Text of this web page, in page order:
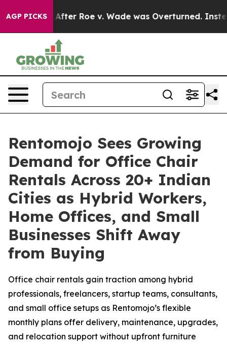
AGP PICKSAfter Roe v. Wade was Overturned. Instead,
Rentomojo Sees Growing
Demand for Office Chair
Rentals Across 20+ Indian
Cities as Hybrid Workers,
Home Offices, and Small
Businesses Shift Away
from Buying
Office chair rentals gain traction among hybrid
professionals, freelancers, startup teams, consultants,
and small office setups as Rentomojo’s flexible
monthly plans offer delivery, maintenance, upgrades,
and relocation support without upfront furniture